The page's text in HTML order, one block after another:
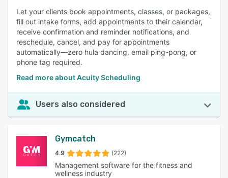
Let your clients book appointments, classes, or packages,
fill out intake forms, add appointments to their calendar,
receive confirmation and reminder notifications, and
reschedule, cancel, and pay for appointments
automatically—zero hula dancing, email ping-pong, or
phone tag required.
Read more about Acuity Scheduling
Users also considered
Gymcatch
4.9 (222)
Management software for the fitness and
wellness industry